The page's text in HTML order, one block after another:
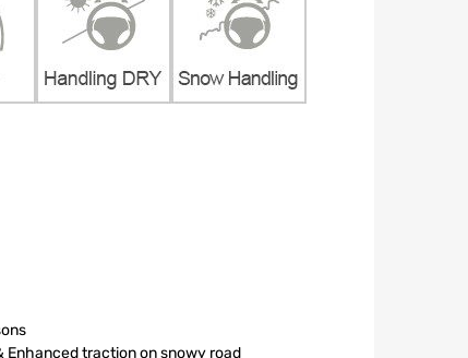
Enhanced traction on snowy road